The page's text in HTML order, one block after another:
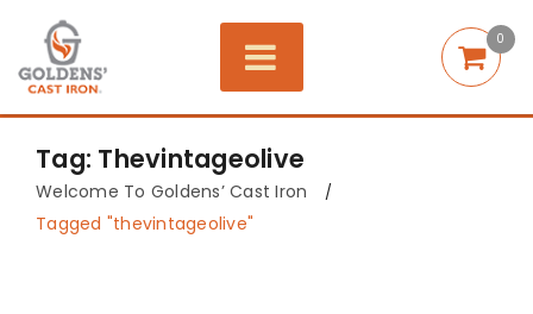
0
Tag: Thevintageolive
Welcome To Goldens’ Cast Iron /
Tagged "thevintageolive"